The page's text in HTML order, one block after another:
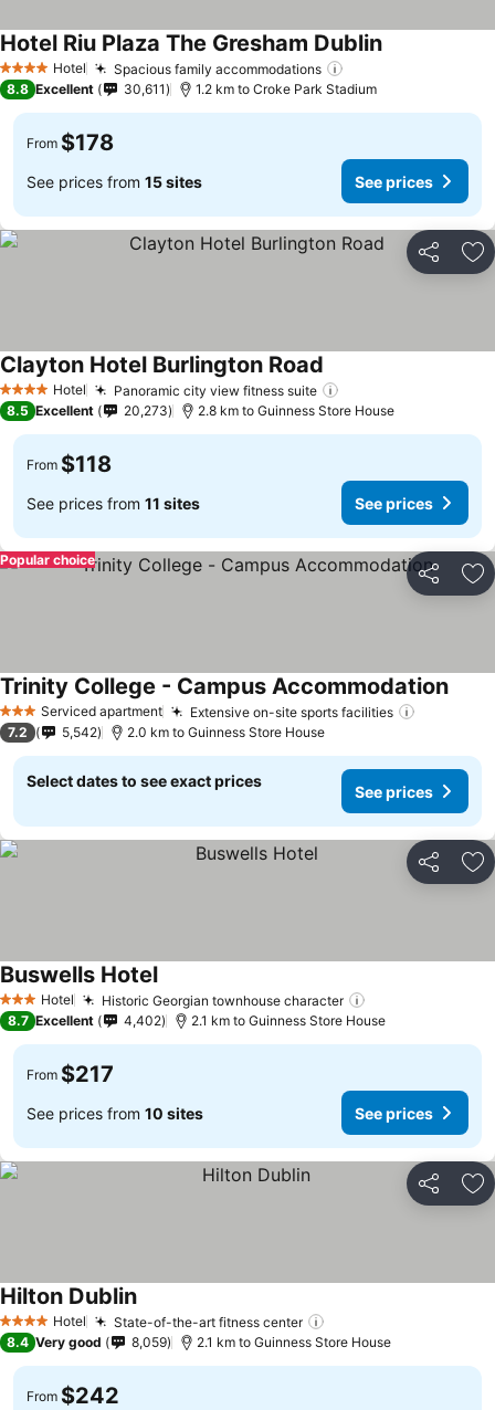
4 Stars Hotel Spacious family accommodations
Hotel Riu Plaza The Gresham DublinSee prices
8.8 Excellent 30,611 1.2 km to Croke Park Stadium
From $178
See prices from 15 sites See prices
Share
4 Stars Hotel Panoramic city view fitness suite
Clayton Hotel Burlington Road See prices
8.5 Excellent 20,273 2.8 km to Guinness Store House
From $118
See prices from 11 sites See prices
Share
Popular choice
3 StarsServiced apartment Extensive on-site sports facilities
Trinity College - Campus AccommodationSee
7.2 5,542 2.0 km to Guinness Store House
Select dates to see exact prices
See prices
Share
3 StarsHotel Historic Georgian townhouse character
Buswells HotelSee prices
8.7 Excellent 4,402 2.1 km to Guinness Store House
From $217
See prices from 10 sites See prices
Share
4 Stars Hotel State-of-the-art fitness center
Hilton DublinSee prices
8.4 Very good 8,059 2.1 km to Guinness Store House
From $242